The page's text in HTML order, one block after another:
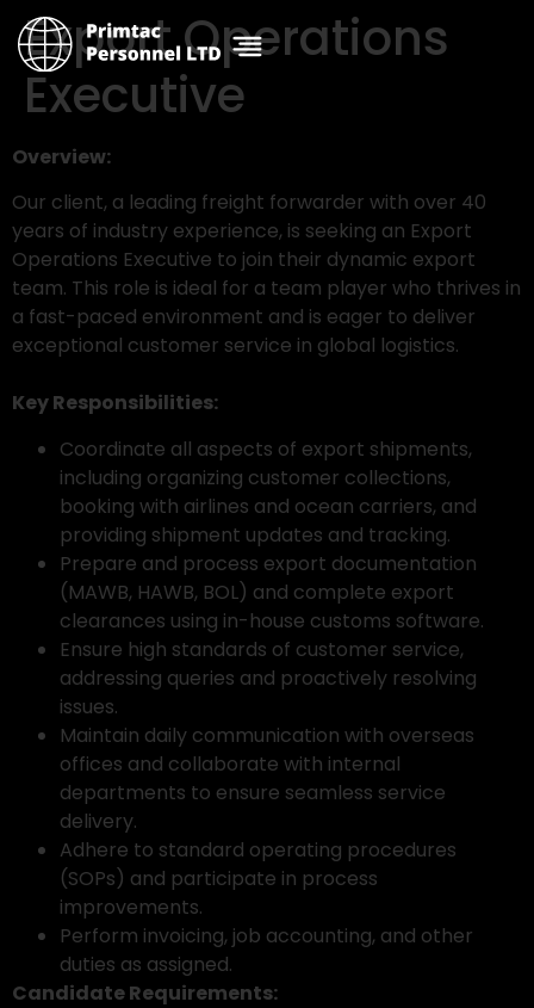
Export Operations
Executive
Overview:
Our client, a leading freight forwarder with over 40
years of industry experience, is seeking an Export
Operations Executive to join their dynamic export
team. This role is ideal for a team player who thrives in
a fast-paced environment and is eager to deliver
exceptional customer service in global logistics.
Key Responsibilities:
Coordinate all aspects of export shipments,
including organizing customer collections,
booking with airlines and ocean carriers, and
providing shipment updates and tracking.
Prepare and process export documentation
(MAWB, HAWB, BOL) and complete export
clearances using in-house customs software.
Ensure high standards of customer service,
addressing queries and proactively resolving
issues.
Maintain daily communication with overseas
offices and collaborate with internal
departments to ensure seamless service
delivery.
Adhere to standard operating procedures
(SOPs) and participate in process
improvements.
Perform invoicing, job accounting, and other
duties as assigned.
Candidate Requirements: